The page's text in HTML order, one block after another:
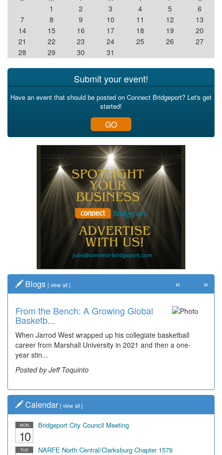
1
2 3 4 5
6
7
8 9 10 11 12
13
14
15 16 17 18 19
20
21
22 23 24 25 26
27
28
29 30 31
Submit your event!
Have an event that should be posted on Connect Bridgeport? Let's get
started!
GO
Blogs [ view all ]
From the Bench: A Growing Global
Basketb...
When Jarrod West wrapped up his collegiate basketball
career from Marshall University in 2021 and then a one-
year stin...
Posted by Jeff Toquinto
« »
Calendar [ view all ]
MON
10
Bridgeport City Council Meeting
TUE
NARFE North Central/Clarksburg Chapter 1579